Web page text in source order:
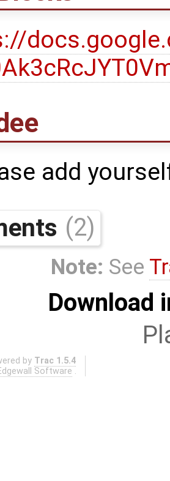
add
(2)
Note: See
Download
by Trac 1.5.4
Software .